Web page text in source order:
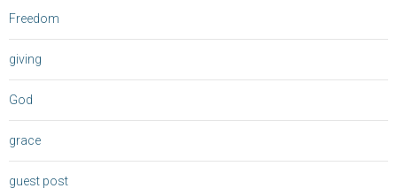
Freedom
giving
God
grace
guest post